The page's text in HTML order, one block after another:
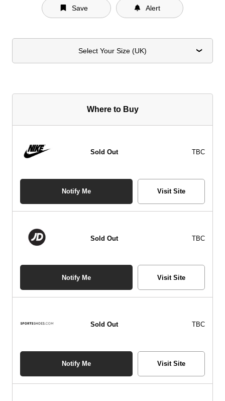
Save Alert
Select Your Size (UK)
Where to Buy
Sold Out TBC
Notify Me Visit Site
Sold Out TBC
Notify Me Visit Site
Sold Out TBC
Notify Me Visit Site